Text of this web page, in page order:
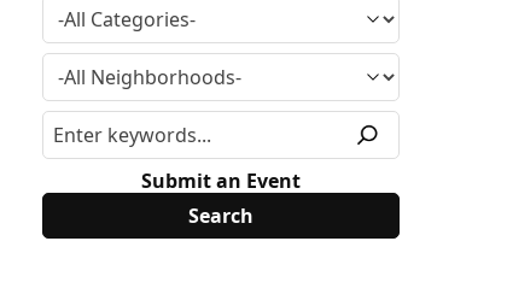
Submit an Event